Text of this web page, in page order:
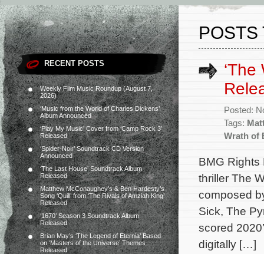
RECENT POSTS
Weekly Film Music Roundup (August 7,
2026)
‘Music from the World of Charles Dickens’
Album Announced
‘Play My Music’ Cover from ‘Camp Rock 3’
Released
‘Spider-Noir’ Soundtrack CD Version
Announced
‘The Last House’ Soundtrack Album
Released
Matthew McConaughey’s & Ben Hardesty’s
Song ‘Quill’ from ‘The Rivals of Amziah King’
Released
‘1670’ Season 3 Soundtrack Album
Released
Brian May’s ‘The Legend of Eternia’ Based
on ‘Masters of the Universe’ Themes
Released
POSTS
Posted:
Tags:
Wrath of
BMG Rights
thriller The
composed
Sick, The
scored
digitally […]